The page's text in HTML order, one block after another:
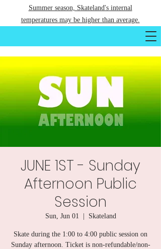
Summer season, Skateland's internal
temperatures may be higher than average.
JUNE 1ST - Sunday
Afternoon Public
Session
Sun, Jun 01 Skateland
Skate during the 1:00 to 4:00 public session on
Sunday afternoon. Ticket is non-refundable/non-